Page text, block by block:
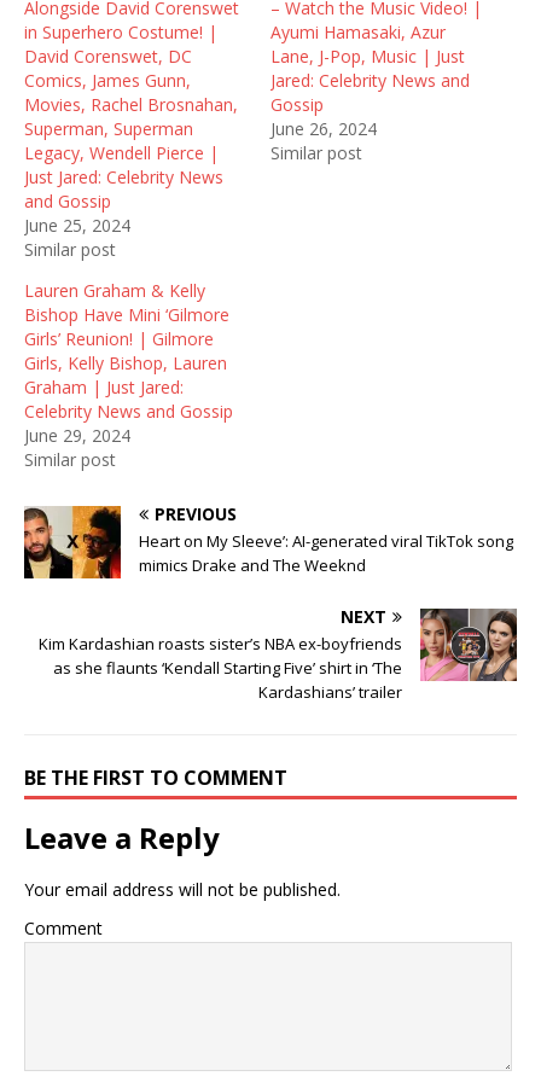
s
i
n
n
e
w
w
i
n
d
o
w
)
n
s
i
n
n
e
w
w
i
n
d
o
)
i
n
n
e
w
i
n
d
o
w
)
Alongside David Corenswet
in Superhero Costume! |
David Corenswet, DC
Comics, James Gunn,
Movies, Rachel Brosnahan,
Superman, Superman
Legacy, Wendell Pierce |
Just Jared: Celebrity News
and Gossip
June 25, 2024
Similar post
– Watch the Music Video! |
Ayumi Hamasaki, Azur
Lane, J-Pop, Music | Just
Jared: Celebrity News and
Gossip
June 26, 2024
Similar post
Lauren Graham & Kelly
Bishop Have Mini ‘Gilmore
Girls’ Reunion! | Gilmore
Girls, Kelly Bishop, Lauren
Graham | Just Jared:
Celebrity News and Gossip
June 29, 2024
Similar post
PREVIOUS
Heart on My Sleeve’: AI-generated viral TikTok song
mimics Drake and The Weeknd
NEXT
Kim Kardashian roasts sister’s NBA ex-boyfriends
as she flaunts ‘Kendall Starting Five’ shirt in ‘The
Kardashians’ trailer
BE THE FIRST TO COMMENT
Leave a Reply
Your email address will not be published.
Comment